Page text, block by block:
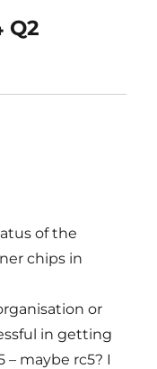
Q2
of the
chips in
or
in getting
– maybe rc5? I